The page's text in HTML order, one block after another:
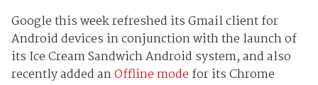
Google this week refreshed its Gmail client for
Android devices in conjunction with the launch of
its Ice Cream Sandwich Android system, and also
recently added anOffline mode for its Chrome